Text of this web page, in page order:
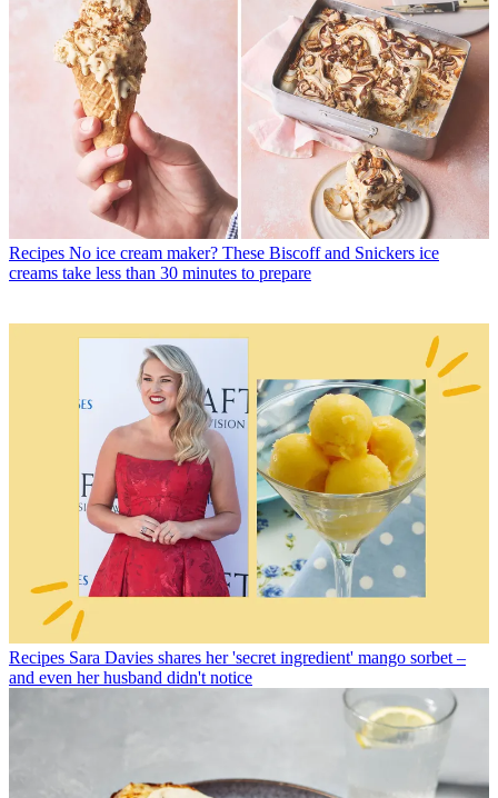
Recipes No ice cream maker? These Biscoff and Snickers ice
creams take less than 30 minutes to prepare
Recipes Sara Davies shares her 'secret ingredient' mango sorbet –
and even her husband didn't notice